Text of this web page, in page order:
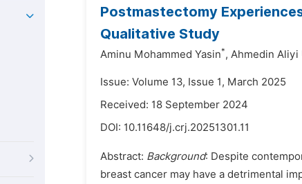
Postmastectomy
Qualitative Study
Aminu Mohammed Yasin*, Ahmedin Aliyi
Issue: Volume 13, Issue 1, March 2025
Received: 18 September 2024
DOI: 10.11648/j.crj.20251301.11
Abstract: Background: Despite
breast cancer may have a detrimental